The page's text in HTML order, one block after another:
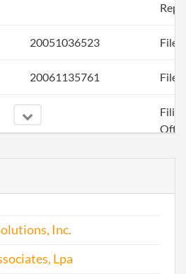
20051036523 File
20061135761 File
20071152333
Inc.
Lpa